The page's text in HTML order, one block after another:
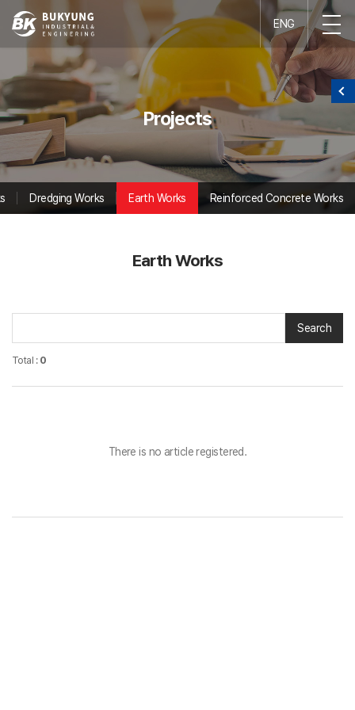
ENG
Projects
Dredging Works Earth Works Reinforced Concrete Works
Earth Works
Total : 0
Search
There is no article registered.